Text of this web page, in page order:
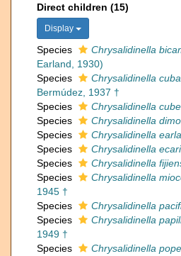
Direct children (15)
Display
Species Chrysalidinella
Earland, 1930)
Species
Chrysalidinella
Bermúdez, 1937 †
Species
Chrysalidinella
Species
Chrysalidinella
Species
Chrysalidinella
Species
Chrysalidinella
Species
Chrysalidinella
Species
Chrysalidinella
1945 †
Species
Chrysalidinella
Species
Chrysalidinella
1949 †
Species
Chrysalidinella